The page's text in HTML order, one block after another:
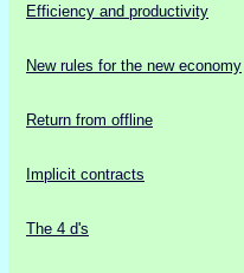
Efficiency and productivity
New rules for the new economy
Return from offline
Implicit contracts
The 4 d's